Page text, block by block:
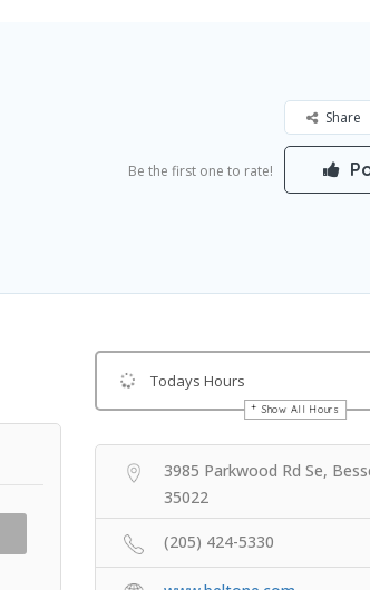
Share
Be the first one to rate!
Todays Hours
Show All Hours
Get Directions
3985 Parkwood Rd Se,
35022
(205) 424-5330